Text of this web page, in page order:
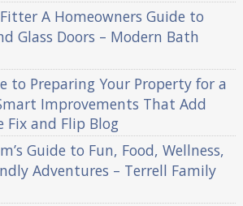
A Homeowners Guide to
Glass Doors – Modern Bath
to Preparing Your Property for a
Improvements That Add
Fix and Flip Blog
Guide to Fun, Food, Wellness,
Adventures – Terrell Family